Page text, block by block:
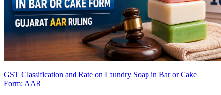
GST Classification and Rate on Laundry Soap in Bar or Cake
Form: AAR